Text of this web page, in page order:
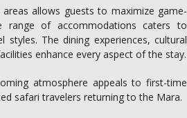
allows guests to maximize game-
range of accommodations caters to
styles. The dining experiences, cultural
enhance every aspect of the stay.
atmosphere appeals to first-time
safari travelers returning to the Mara.